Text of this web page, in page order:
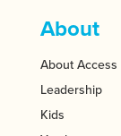
About
About Access
Leadership
Kids